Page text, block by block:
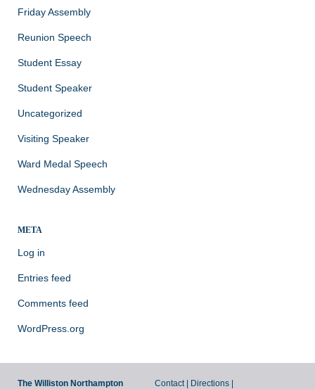
Friday Assembly
Reunion Speech
Student Essay
Student Speaker
Uncategorized
Visiting Speaker
Ward Medal Speech
Wednesday Assembly
META
Log in
Entries feed
Comments feed
WordPress.org
The Williston Northampton Contact | Directions |